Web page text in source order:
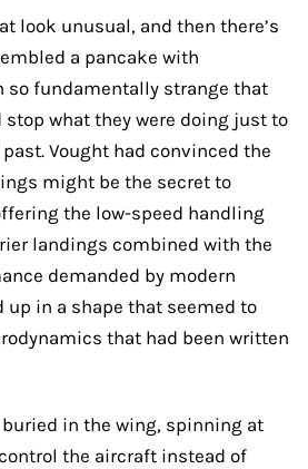
look unusual, and then there’s
a pancake with
so fundamentally strange that
stop what they were doing just to
Vought had convinced the
might be the secret to
the low-speed handling
landings combined with the
demanded by modern
up in a shape that seemed to
that had been written
in the wing, spinning at
the aircraft instead of